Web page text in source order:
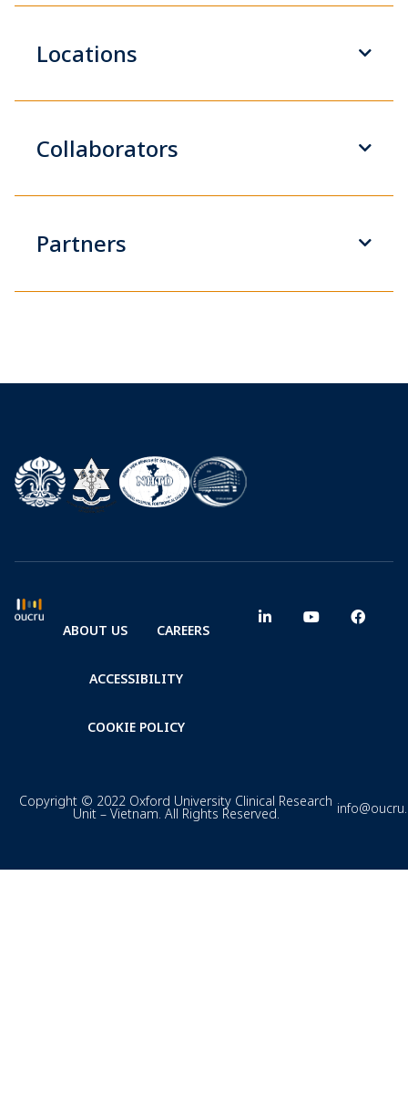
Locations
Collaborators
Partners
ABOUT US CAREERS
ACCESSIBILITY
COOKIE POLICY
Copyright © 2022 Oxford University Clinical Research
Unit – Vietnam. All Rights Reserved.